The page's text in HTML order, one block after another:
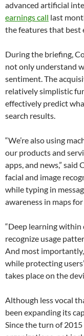
advanced artificial
earnings call last
the features that best
During the briefing,
not only understand
sentiment. The
relatively simplistic
effectively predict
search results.
“We’re also using
our products and
apps, and news,”
facial and image
while typing in
awareness in maps
“Deep learning
recognize usage
And most
while protecting
takes place on the
Although less vocal
been expanding its
Since the turn of